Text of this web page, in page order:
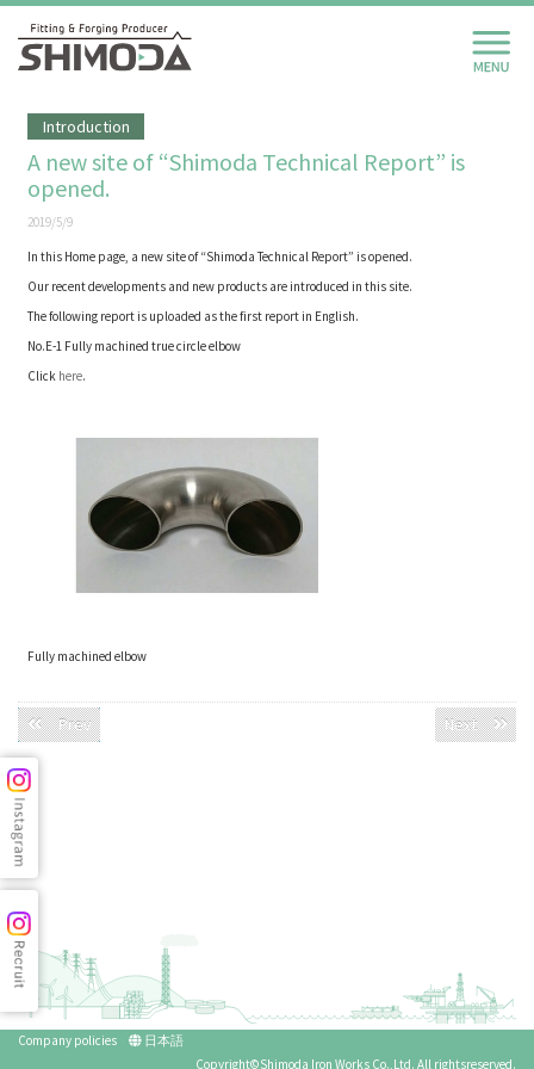
Introduction
A new site of “Shimoda Technical Report” is
opened.
2019/5/9
In this Home page, a new site of “Shimoda Technical Report” is opened.
Our recent developments and new products are introduced in this site.
The following report is uploaded as the first report in English.
No.E-1 Fully machined true circle elbow
Click here.
Fully machined elbow
Prev Next
Company policies
日本語
Copyright©Shimoda Iron Works Co.,Ltd. All rightsreserved.